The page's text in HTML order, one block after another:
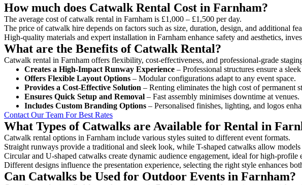
How much does Catwalk Rental Cost in Farnham?
The average cost of catwalk rental in Farnham is £1,000 – £1,500 per day.
The price of catwalk hire depends on factors such as size, duration, design, and additional
High-quality materials and expert installation in Farnham enhance safety and aesthetics,
What are the Benefits of Catwalk Rental?
Catwalk rental in Farnham offers flexibility, cost-effectiveness, and professional-grade
Creates a High-Impact Runway Experience – Professional structures ensure a
Offers Flexible Layout Options – Modular configurations adapt to any event space.
Provides a Cost-Effective Solution – Renting eliminates the high cost of permanent
Ensures Quick Setup and Removal – Fast assembly minimises downtime at venues.
Includes Custom Branding Options – Personalised finishes, lighting, and logos
Contact Our Team For Best Rates
What Types of Catwalks are Available for Rental in
Catwalk rental options in Farnham include various styles suited to different event formats.
Straight runways provide a traditional and sleek look, while T-shaped catwalks allow
Circular and U-shaped catwalks create dynamic audience engagement, ideal for high-profile
Different designs influence the presentation experience, selecting the right style enhances
Can Catwalks be Used for Outdoor Events in Farnham?